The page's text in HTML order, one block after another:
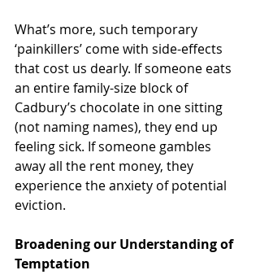
What’s more, such temporary
‘painkillers’ come with side-effects
that cost us dearly. If someone eats
an entire family-size block of
Cadbury’s chocolate in one sitting
(not naming names), they end up
feeling sick. If someone gambles
away all the rent money, they
experience the anxiety of potential
eviction.
Broadening our Understanding of
Temptation